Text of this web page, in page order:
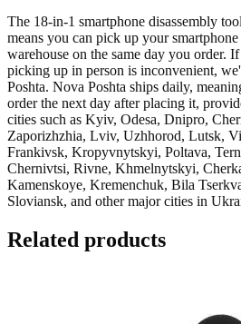
The 18-in-1 smartphone disassembly
means you can pick up your
warehouse on the same day you order.
picking up in person is inconvenient,
Poshta. Nova Poshta ships daily,
order the next day after placing it,
cities such as Kyiv, Odesa, Dnipro,
Zaporizhzhia, Lviv, Uzhhorod, Lutsk,
Frankivsk, Kropyvnytskyi, Poltava,
Chernivtsi, Rivne, Khmelnytskyi,
Kamenskoye, Kremenchuk, Bila
Sloviansk, and other major cities in
Related products